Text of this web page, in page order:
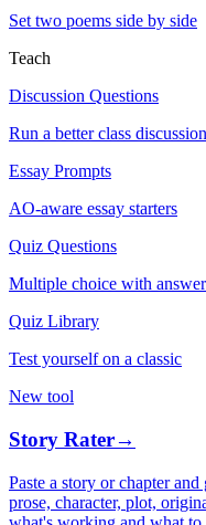
Set two poems side by side
Teach
Discussion Questions
Run a better class discussion
Essay Prompts
AO-aware essay starters
Quiz Questions
Multiple choice with
Quiz Library
Test yourself on a classic
New tool
Story Rater→
Paste a story or chapter
prose, character, plot,